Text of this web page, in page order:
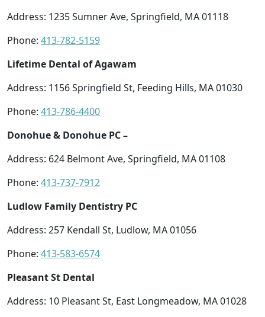
Address: 1235 Sumner Ave, Springfield, MA 01118
Phone: 413-782-5159
Lifetime Dental of Agawam
Address: 1156 Springfield St, Feeding Hills, MA 01030
Phone: 413-786-4400
Donohue & Donohue PC –
Address: 624 Belmont Ave, Springfield, MA 01108
Phone: 413-737-7912
Ludlow Family Dentistry PC
Address: 257 Kendall St, Ludlow, MA 01056
Phone: 413-583-6574
Pleasant St Dental
Address: 10 Pleasant St, East Longmeadow, MA 01028